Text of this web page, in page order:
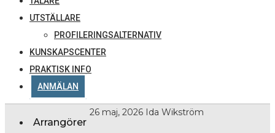
UTSTÄLLARE
PROFILERINGSALTERNATIV
KUNSKAPSCENTER
PRAKTISK INFO
ANMÄLAN
26 maj, 2026 Ida Wikström
Arrangörer